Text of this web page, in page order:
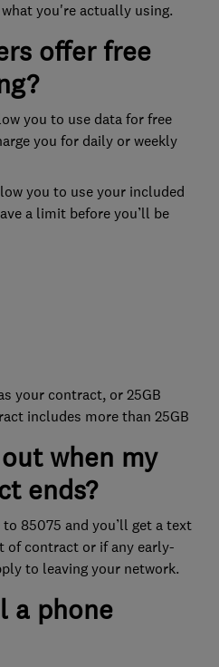
you're actually using.
offer free
you to use data for free
you for daily or weekly
you to use your included
a limit before you’ll be
your contract, or 25GB
includes more than 25GB
when my
ends?
85075 and you’ll get a text
of contract or if any early-
to leaving your network.
a phone